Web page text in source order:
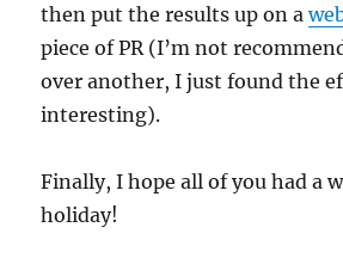
then put the results up on a
piece of PR (I’m not
over another, I just found the
interesting).
Finally, I hope all of you had a
holiday!